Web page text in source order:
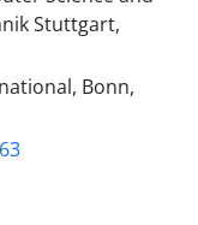
Stuttgart,
Bonn,